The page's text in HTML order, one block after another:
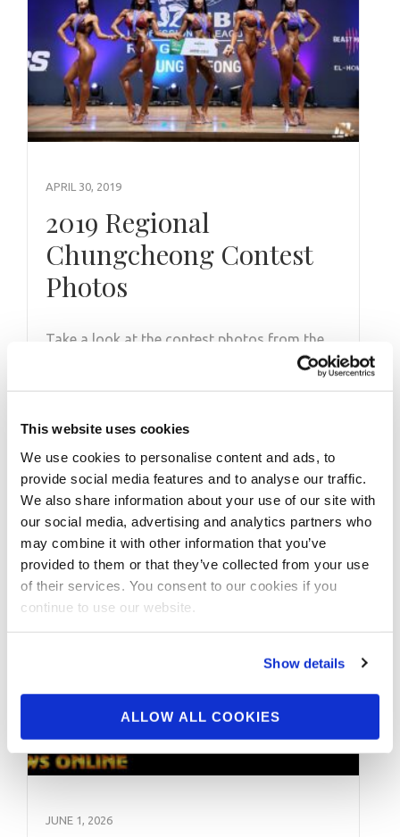
This website uses cookies
We use cookies to personalise content and ads, to
provide social media features and to analyse our traffic.
We also share information about your use of our site with
our social media, advertising and analytics partners who
may combine it with other information that you’ve
provided to them or that they’ve collected from your use
of their services. You consent to our cookies if you
continue to use our website.
Show details
ALLOW ALL COOKIES
APRIL 30, 2019
2019 Regional
Chungcheong Contest
Photos
Take a look at the contest photos from the
2019 Regional Chungcheong! Click here to see
JUNE 1, 2026